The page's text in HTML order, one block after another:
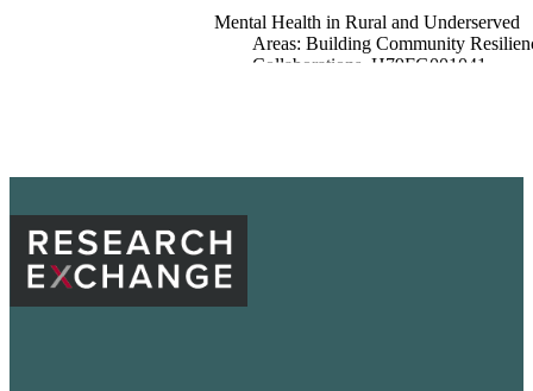
Mental Health in Rural and Underserved
Areas: Building Community
Collaborations, H79FG001041,
Report